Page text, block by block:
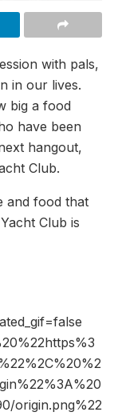
with pals,
in our lives.
big a food
have been
hangout,
Club.
and food that
Club is
origin.png%22